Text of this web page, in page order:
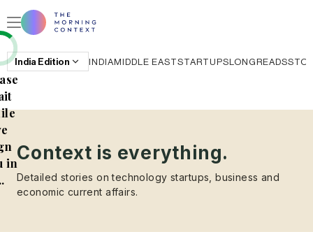
India Edition INDIAMIDDLE EASTSTARTUPSLONGREADS
inContext is everything.
Detailed stories on technology startups, business and
economic current affairs.